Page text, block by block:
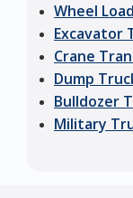
Wheel
Excavator
Crane
Dump
Bulldozer
Military